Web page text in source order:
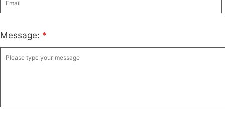
Message: *